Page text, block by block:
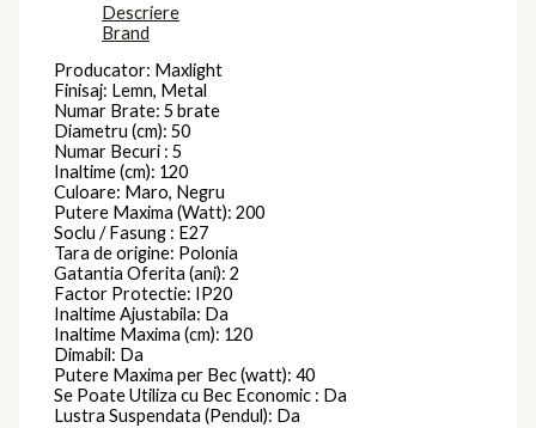
Descriere
Brand
Producator: Maxlight
Finisaj: Lemn, Metal
Numar Brate: 5 brate
Diametru (cm): 50
Numar Becuri : 5
Inaltime (cm): 120
Culoare: Maro, Negru
Putere Maxima (Watt): 200
Soclu / Fasung : E27
Tara de origine: Polonia
Gatantia Oferita (ani): 2
Factor Protectie: IP20
Inaltime Ajustabila: Da
Inaltime Maxima (cm): 120
Dimabil: Da
Putere Maxima per Bec (watt): 40
Se Poate Utiliza cu Bec Economic : Da
Lustra Suspendata (Pendul): Da